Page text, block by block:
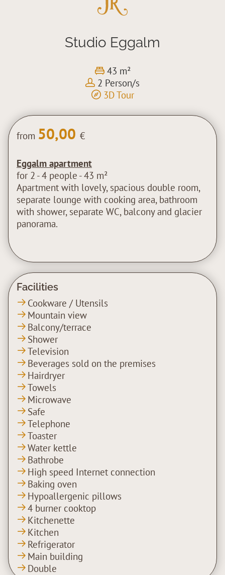
Studio Eggalm
43 m²
2 Person/s
3D Tour
from 50,00 €
Eggalm apartment
for 2 - 4 people - 43 m²
Apartment with lovely, spacious double room,
separate lounge with cooking area, bathroom
with shower, separate WC, balcony and glacier
panorama.
Facilities
Cookware / Utensils
Mountain view
Balcony/terrace
Shower
Television
Beverages sold on the premises
Hairdryer
Towels
Microwave
Safe
Telephone
Toaster
Water kettle
Bathrobe
High speed Internet connection
Baking oven
Hypoallergenic pillows
4 burner cooktop
Kitchenette
Kitchen
Refrigerator
Main building
Double